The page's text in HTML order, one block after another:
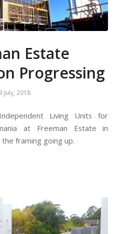
Estate
Progressing
July, 2018
Living Units for
at Freeman Estate in
framing going up.